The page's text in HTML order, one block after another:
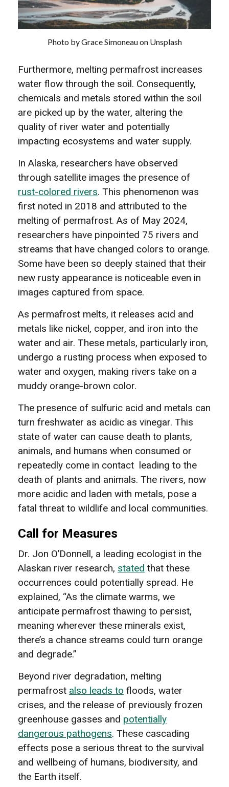
Photo by Grace Simoneau on Unsplash
Furthermore, melting permafrost increases
water flow through the soil. Consequently,
chemicals and metals stored within the soil
are picked up by the water, altering the
quality of river water and potentially
impacting ecosystems and water supply.
In Alaska, researchers have observed
through satellite images the presence of
rust-colored rivers. This phenomenon was
first noted in 2018 and attributed to the
melting of permafrost. As of May 2024,
researchers have pinpointed 75 rivers and
streams that have changed colors to orange.
Some have been so deeply stained that their
new rusty appearance is noticeable even in
images captured from space.
As permafrost melts, it releases acid and
metals like nickel, copper, and iron into the
water and air. These metals, particularly iron,
undergo a rusting process when exposed to
water and oxygen, making rivers take on a
muddy orange-brown color.
The presence of sulfuric acid and metals can
turn freshwater as acidic as vinegar. This
state of water can cause death to plants,
animals, and humans when consumed or
repeatedly come in contact leading to the
death of plants and animals. The rivers, now
more acidic and laden with metals, pose a
fatal threat to wildlife and local communities.
Call for Measures
Dr. Jon O’Donnell, a leading ecologist in the
Alaskan river research, stated that these
occurrences could potentially spread. He
explained, “As the climate warms, we
anticipate permafrost thawing to persist,
meaning wherever these minerals exist,
there’s a chance streams could turn orange
and degrade.”
Beyond river degradation, melting
permafrost also leads to floods, water
crises, and the release of previously frozen
greenhouse gasses and potentially
dangerous pathogens. These cascading
effects pose a serious threat to the survival
and wellbeing of humans, biodiversity, and
the Earth itself.